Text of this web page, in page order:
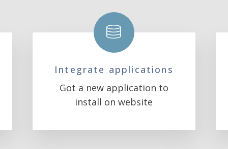
Integrate applications
Got a new application to
install on website